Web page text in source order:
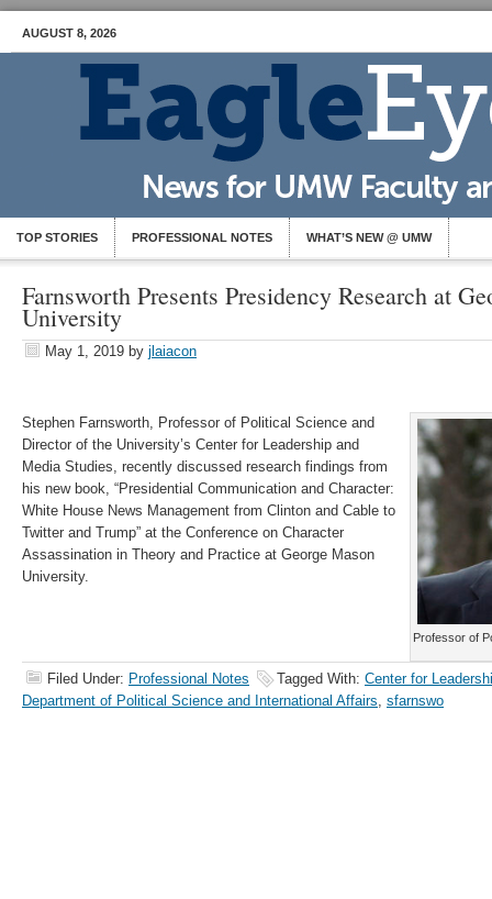
AUGUST 8, 2026
TOP STORIES PROFESSIONAL NOTES WHAT’S NEW @ UMW
Farnsworth Presents Presidency Research at
University
May 1, 2019 by jlaiacon
Professor of
Stephen Farnsworth, Professor of Political Science and
Director of the University’s Center for Leadership and
Media Studies, recently discussed research findings from
his new book, “Presidential Communication and Character:
White House News Management from Clinton and Cable to
Twitter and Trump” at the Conference on Character
Assassination in Theory and Practice at George Mason
University.
Filed Under: Professional Notes Tagged With: Center for
Department of Political Science and International Affairs, sfarnswo